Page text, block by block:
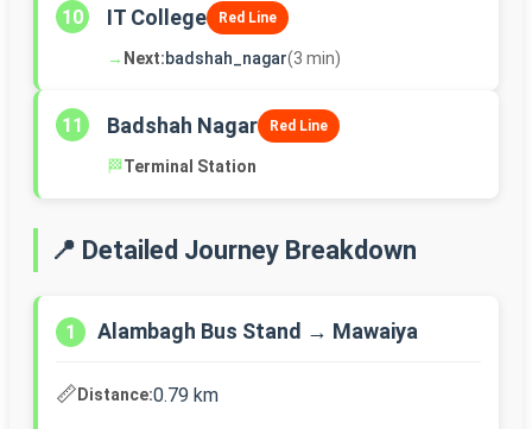
10 IT College Red Line
→ Next:badshah_nagar(3 min)
11 Badshah Nagar Red Line
🏁Terminal Station
📍 Detailed Journey Breakdown
1 Alambagh Bus Stand → Mawaiya
📏Distance:0.79 km